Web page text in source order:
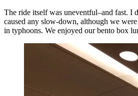
The ride itself was uneventful–and fast. I
caused any slow-down, although we
in typhoons. We enjoyed our bento box